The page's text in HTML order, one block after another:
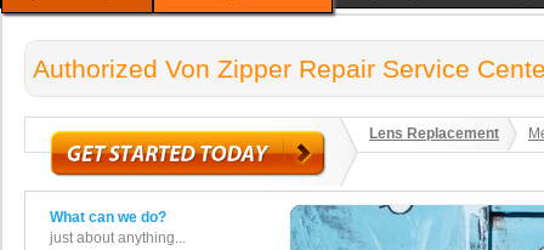
Authorized Von Zipper Repair Service
Lens Replacement
What can we do?
just about anything...